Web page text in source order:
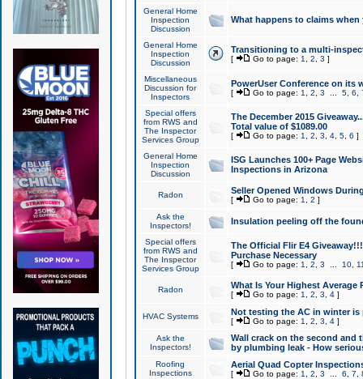
General Home
Inspection
Discussion
What happens to claims
General Home
Inspection
Discussion
Transitioning to a multi-
[ Go to page: 1 2 3 ]
Miscellaneous
Discussion for
Inspectors
PowerUser Conference on its
[ Go to page: 1 2 3 5, 6
Special offers
from RWS and
The Inspector
Services Group
The December 2015
Total value of $1089.00
[ Go to page: 1 2 3 4, 5, 6 ]
General Home
Inspection
Discussion
ISG Launches 100+ Page
Inspections in Arizona
Radon Seller Opened Windows
[ Go to page: 1 2 ]
Ask the
Inspectors!
Insulation peeling off the
Special offers
from RWS and
The Inspector
Services Group
The Official Flir E4
Purchase Necessary
[ Go to page: 1 2 3 10,
Radon What Is Your Highest Average
[ Go to page: 1 2 3 4]
HVAC Systems Not testing the AC in winter
[ Go to page: 1 2 3 4]
Ask the
Inspectors!
Wall crack on the second and
by plumbing leak - How
Roofing
Inspections
Aerial Quad Copter
[ Go to page: 1 2 3 6 7